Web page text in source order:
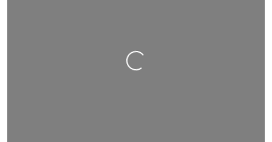
Loading…